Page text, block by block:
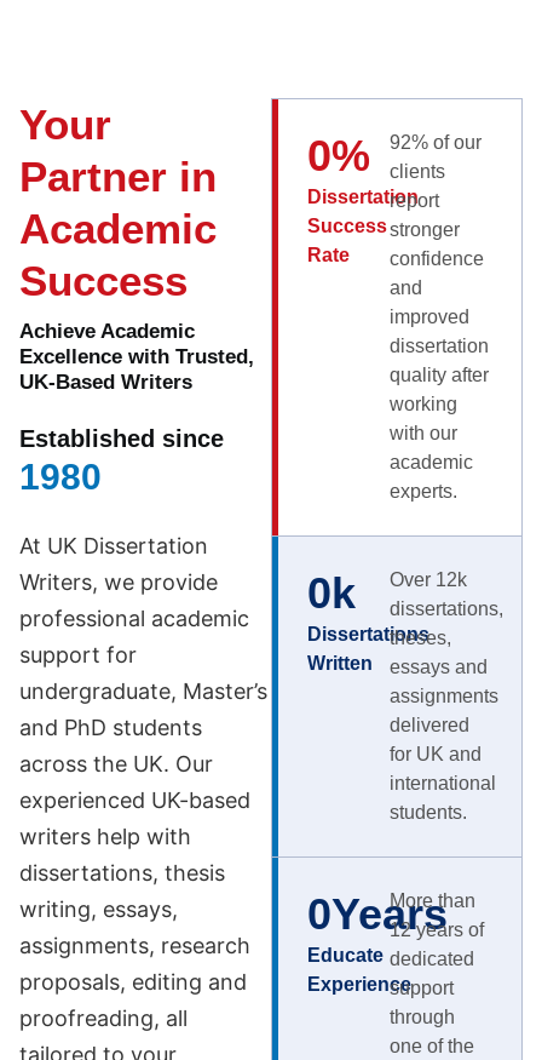
Your
Partner in
Academic
Success
Achieve Academic
Excellence with Trusted,
UK-Based Writers
Established since
1980
At UK Dissertation
Writers, we provide
professional academic
support for
undergraduate, Master’s
and PhD students
across the UK. Our
experienced UK-based
writers help with
dissertations, thesis
writing, essays,
assignments, research
proposals, editing and
proofreading, all
tailored to your
Dissertation
Success
Rate
0%
92% of our
clients
report
stronger
confidence
and
improved
dissertation
quality after
working
with our
academic
experts.
Dissertations
Written
0k
Over 12k
dissertations,
theses,
essays and
assignments
delivered
for UK and
international
students.
Educate
Experience
0Years
More than
12 years of
dedicated
support
through
one of the